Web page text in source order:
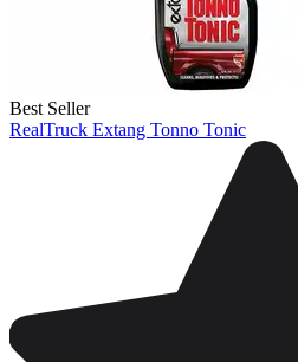
Best Seller
RealTruck Extang Tonno Tonic